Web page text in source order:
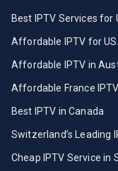
Best IPTV Services for
Affordable IPTV for
Affordable IPTV in
Affordable France
Best IPTV in Canada
Switzerland’s Leading
Cheap IPTV Service in